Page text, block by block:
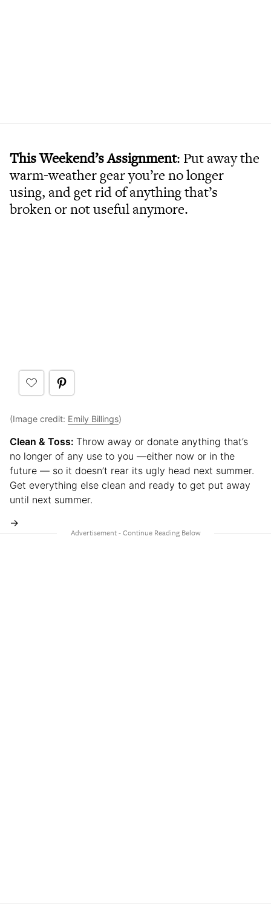
This Weekend’s Assignment: Put away the
warm-weather gear you’re no longer
using, and get rid of anything that’s
broken or not useful anymore.
(Image credit: Emily Billings)
Clean & Toss: Throw away or donate anything that’s
no longer of any use to you —either now or in the
future — so it doesn’t rear its ugly head next summer.
Get everything else clean and ready to get put away
until next summer.
→